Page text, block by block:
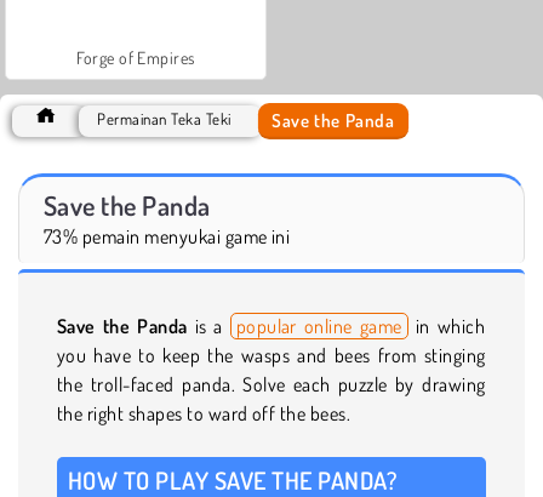
Forge of Empires
Permainan Teka Teki Save the Panda
Save the Panda
73% pemain menyukai game ini
Save the Panda is a popular online game in which
you have to keep the wasps and bees from stinging
the troll-faced panda. Solve each puzzle by drawing
the right shapes to ward off the bees.
HOW TO PLAY SAVE THE PANDA?